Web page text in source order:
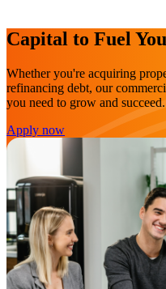
Capital to Fuel
Whether you're acquiring
refinancing debt, our
you need to grow and succeed.
Apply now